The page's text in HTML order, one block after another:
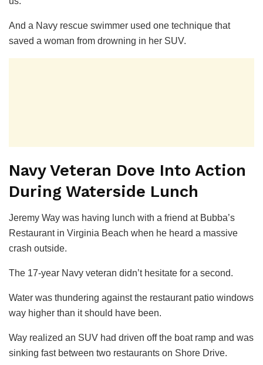
And a Navy rescue swimmer used one technique that
saved a woman from drowning in her SUV.
Navy Veteran Dove Into Action
During Waterside Lunch
Jeremy Way was having lunch with a friend at Bubba’s
Restaurant in Virginia Beach when he heard a massive
crash outside.
The 17-year Navy veteran didn’t hesitate for a second.
Water was thundering against the restaurant patio windows
way higher than it should have been.
Way realized an SUV had driven off the boat ramp and was
sinking fast between two restaurants on Shore Drive.